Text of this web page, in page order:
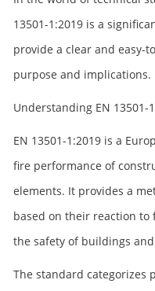
13501-1:2019 is a
provide a clear and easy-
purpose and implications.
Understanding EN 13501-
EN 13501-1:2019 is a
fire performance of
elements. It provides a
based on their reaction
the safety of buildings
The standard categorizes